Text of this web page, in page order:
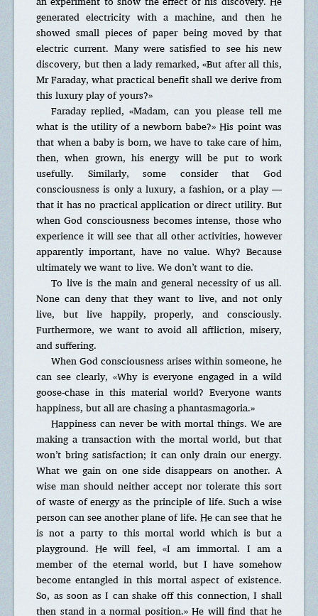
generated electricity with a machine, and then he
showed small pieces of paper being moved by that
electric current. Many were satisfied to see his new
discovery, but then a lady remarked, «But after all this,
Mr Faraday, what practical benefit shall we derive from
this luxury play of yours?»
Faraday replied, «Madam, can you please tell me
what is the utility of a newborn babe?» His point was
that when a baby is born, we have to take care of him,
then, when grown, his energy will be put to work
usefully. Similarly, some consider that God
consciousness is only a luxury, a fashion, or a play —
that it has no practical application or direct utility. But
when God consciousness becomes intense, those who
experience it will see that all other activities, however
apparently important, have no value. Why? Because
ultimately we want to live. We don’t want to die.
To live is the main and general necessity of us all.
None can deny that they want to live, and not only
live, but live happily, properly, and consciously.
Furthermore, we want to avoid all affliction, misery,
and suffering.
When God consciousness arises within someone, he
can see clearly, «Why is everyone engaged in a wild
goose-chase in this material world? Everyone wants
happiness, but all are chasing a phantasmagoria.»
Happiness can never be with mortal things. We are
making a transaction with the mortal world, but that
won’t bring satisfaction; it can only drain our energy.
What we gain on one side disappears on another. A
wise man should neither accept nor tolerate this sort
of waste of energy as the principle of life. Such a wise
person can see another plane of life. He can see that he
is not a party to this mortal world which is but a
playground. He will feel, «I am immortal. I am a
member of the eternal world, but I have somehow
become entangled in this mortal aspect of existence.
So, as soon as I can shake off this connection, I shall
then stand in a normal position.» He will find that he